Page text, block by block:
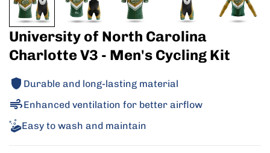
University of North Carolina
Charlotte V3 - Men's Cycling Kit
Durable and long-lasting material
Enhanced ventilation for better airflow
Easy to wash and maintain